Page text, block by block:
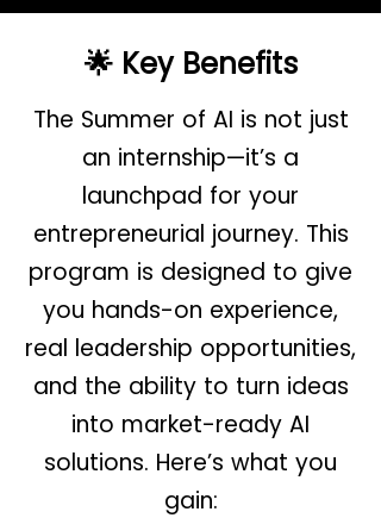
🌟 Key Benefits
The Summer of AI is not just
an internship—it’s a
launchpad for your
entrepreneurial journey. This
program is designed to give
you hands-on experience,
real leadership opportunities,
and the ability to turn ideas
into market-ready AI
solutions. Here’s what you
gain: